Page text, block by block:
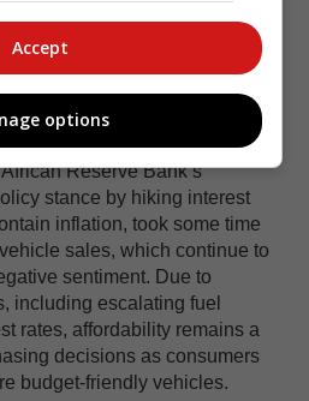
eight months ago.
2024 aggregate new
now 5,3% below the
in 2023.
Reserve Bank’s
stance by hiking interest
inflation, took some time
sales, which continue to
sentiment. Due to
including escalating fuel
rates, affordability remains a
decisions as consumers
budget-friendly vehicles.
Accept
options